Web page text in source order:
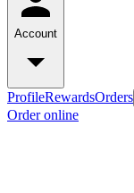
Account
ProfileRewardsOrders
Order online